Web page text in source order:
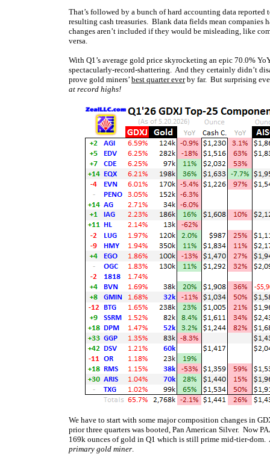
That’s followed by a bunch of hard accounting data
resulting cash treasuries. Blank data fields mean companies
changes aren’t included if they would be misleading, like
versa.
With Q1’s average gold price skyrocketing an epic 70.0%
spectacularly-record-shattering. And they certainly didn’t
prove gold miners’ best quarter everby far. But surprising
at record highs!
We have to start with some major composition changes in
prior three quarters was booted, Pan American Silver. Now
169k ounces of gold in Q1 which is still prime mid-tier-
primary gold miner.